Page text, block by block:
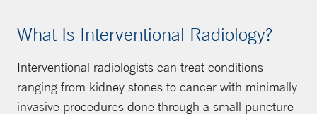
What Is Interventional Radiology?
Interventional radiologists can treat conditions
ranging from kidney stones to cancer with minimally
invasive procedures done through a small puncture